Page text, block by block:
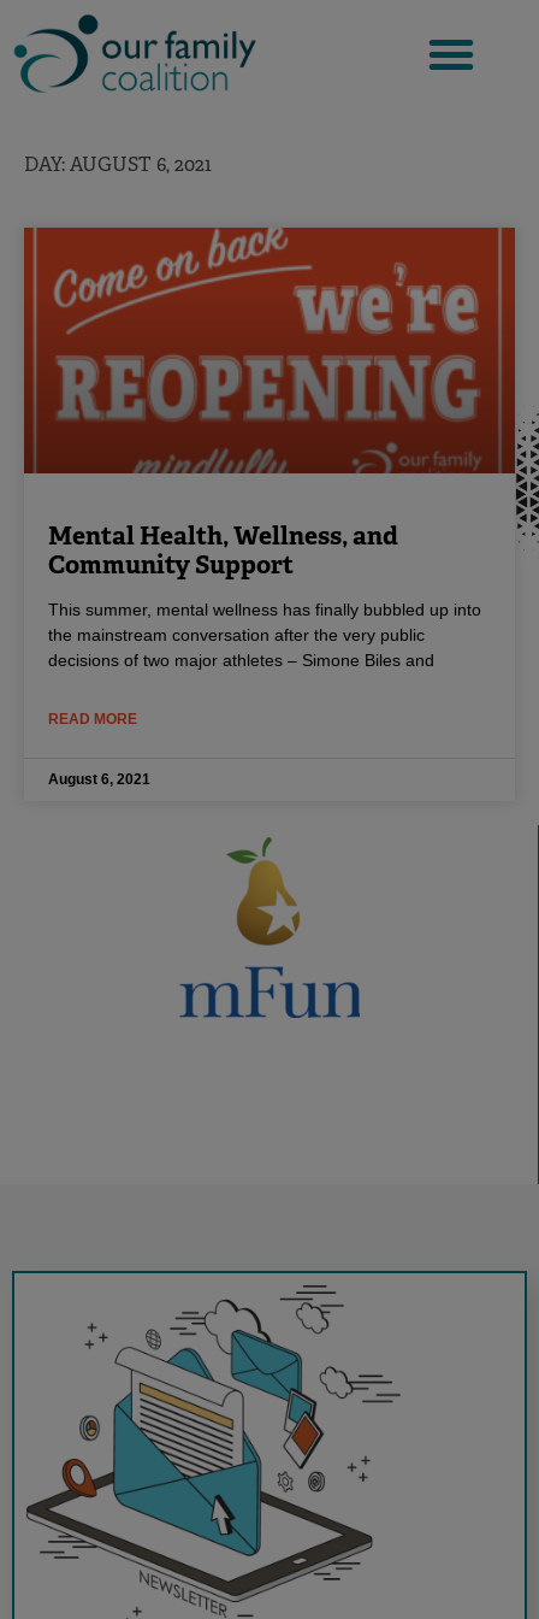
to
content
DAY: AUGUST 6, 2021
Mental Health, Wellness, and
Community Support
This summer, mental wellness has finally bubbled up into
the mainstream conversation after the very public
decisions of two major athletes – Simone Biles and
READ MORE
August 6, 2021